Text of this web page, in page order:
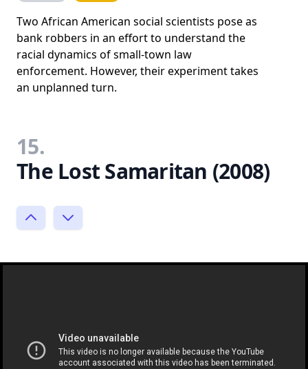
Two African American social scientists pose as
bank robbers in an effort to understand the
racial dynamics of small-town law
enforcement. However, their experiment takes
an unplanned turn.
15.
The Lost Samaritan (2008)